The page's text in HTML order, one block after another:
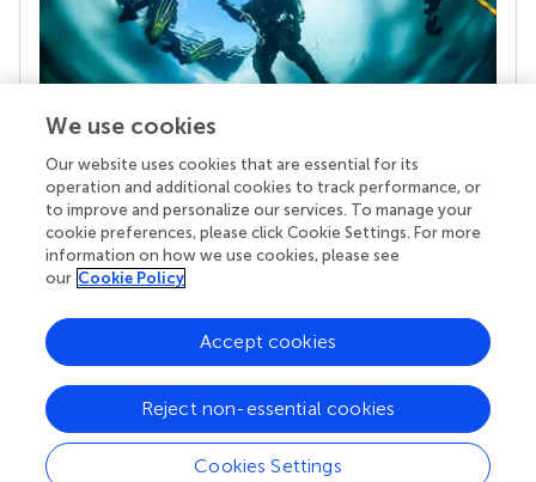
Your research is the real superpower
Behind each article we publish stands a team of
superheroes: authors, editors, and reviewers who
chose to uphold quality standards and share
knowledge openly. Read more about the impact
We use cookies
Our website uses cookies that are essential for its
operation and additional cookies to track performance, or
to improve and personalize our services. To manage your
cookie preferences, please click Cookie Settings. For more
information on how we use cookies, please see
our Cookie Policy
Cookies Settings
Reject non-essential cookies
Accept cookies